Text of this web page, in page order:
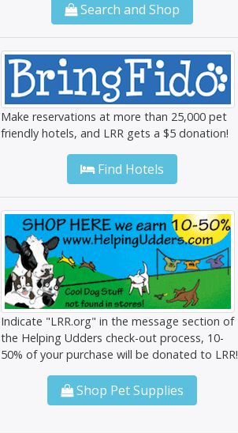
Search and Shop
Make reservations at more than 25,000 pet
friendly hotels, and LRR gets a $5 donation!
Find Hotels
Indicate "LRR.org" in the message section of
the Helping Udders check-out process, 10-
50% of your purchase will be donated to LRR!
Shop Pet Supplies